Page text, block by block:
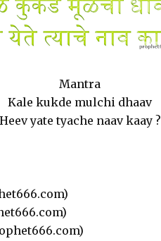
Mantra
Kale kukde mulchi dhaav
Heev yate tyache naav kaay ?